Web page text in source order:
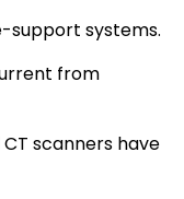
support systems.
from
CT scanners have